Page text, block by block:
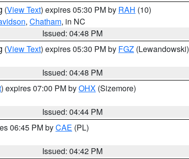
(View Text) expires 05:30 PM by RAH (10)
, Chatham, in NC
Issued: 04:48 PM
(View Text) expires 05:30 PM by FGZ (Lewandowski)
Issued: 04:48 PM
) expires 07:00 PM byOHX (Sizemore)
Issued: 04:44 PM
06:45 PM byCAE (PL)
Issued: 04:42 PM